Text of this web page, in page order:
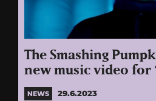
The Smashing
new music video for
NEWS 29.6.2023